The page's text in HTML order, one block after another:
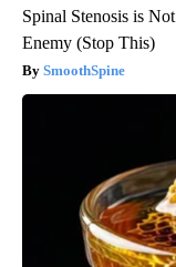
Spinal Stenosis is
Enemy (Stop This)
SmoothSpine